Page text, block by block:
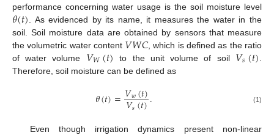
performance concerning water usage is the soil moisture level
𝜃(𝑡) . As evidenced by its name, it measures the water in the
soil. Soil moisture data are obtained by sensors that measure
the volumetric water content 𝑉𝑊𝐶, which is defined as the ratio
of water volume 𝑉𝑊(𝑡) to the unit volume of soil 𝑉𝑠(𝑡)
Therefore, soil moisture can be defined as
𝜃(𝑡)=𝑉𝑤(𝑡)
𝑉𝑠(𝑡). (1)
Even though irrigation dynamics present non-linear